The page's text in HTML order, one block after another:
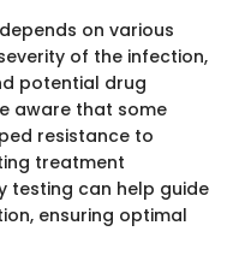
on various
of the infection,
potential drug
aware that some
resistance to
treatment
testing can help guide
ensuring optimal